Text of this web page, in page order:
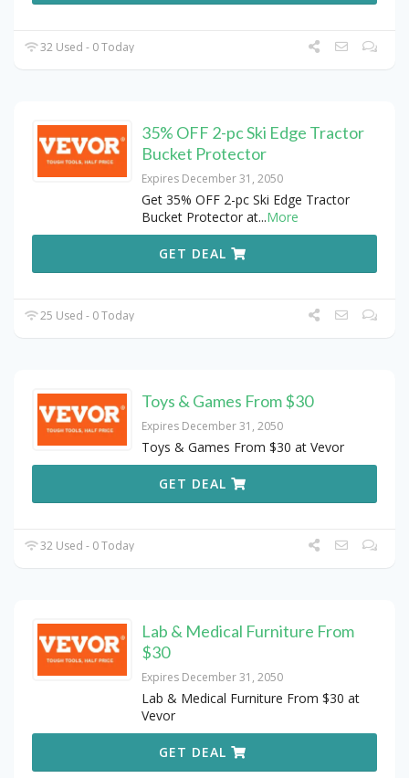
32 Used - 0 Today
35% OFF 2-pc Ski Edge Tractor
Bucket Protector
Expires December 31, 2050
Get 35% OFF 2-pc Ski Edge Tractor
Bucket Protector at...More
GET DEAL
25 Used - 0 Today
Toys & Games From $30
Expires December 31, 2050
Toys & Games From $30 at Vevor
GET DEAL
32 Used - 0 Today
Lab & Medical Furniture From
$30
Expires December 31, 2050
Lab & Medical Furniture From $30 at
Vevor
GET DEAL